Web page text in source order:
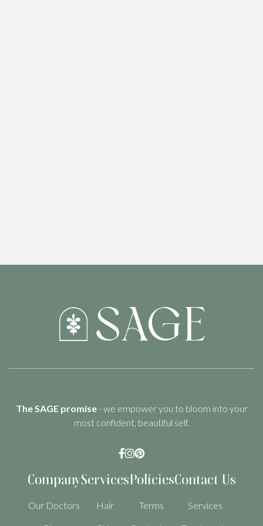
The SAGE promise- we empower you to bloom into your
most confident, beautiful self.

Company
Our Doctors
Services
Hair
Policies
Terms
Contact Us
Services